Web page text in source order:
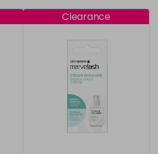
Clearance